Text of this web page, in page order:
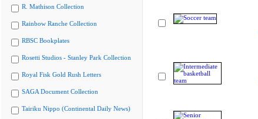
R. Mathison Collection
Rainbow Ranche Collection
RBSC Bookplates
Rosetti Studios - Stanley Park Collection
Royal Fisk Gold Rush Letters
SAGA Document Collection
Tairiku Nippo (Continental Daily News)